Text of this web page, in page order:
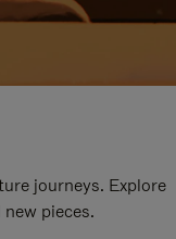
journeys. Explore
pieces.